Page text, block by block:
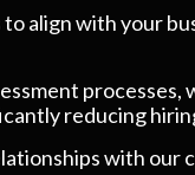
align with your
processes,
reducing
with our